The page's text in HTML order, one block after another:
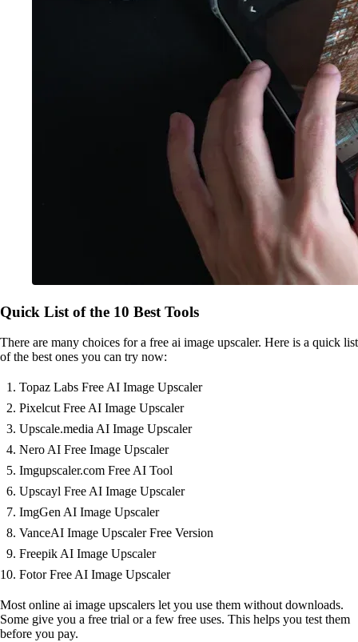
Quick List of the 10 Best Tools
There are many choices for a free ai image upscaler. Here is a quick list
of the best ones you can try now:
Topaz Labs Free AI Image Upscaler
Pixelcut Free AI Image Upscaler
Upscale.media AI Image Upscaler
Nero AI Free Image Upscaler
Imgupscaler.com Free AI Tool
Upscayl Free AI Image Upscaler
ImgGen AI Image Upscaler
VanceAI Image Upscaler Free Version
Freepik AI Image Upscaler
Fotor Free AI Image Upscaler
Most online ai image upscalers let you use them without downloads.
Some give you a free trial or a few free uses. This helps you test them
before you pay.